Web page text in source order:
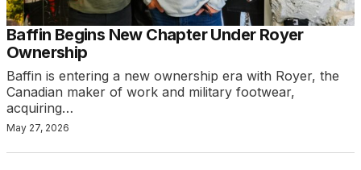
Baffin Begins New Chapter Under Royer
Ownership
Baffin is entering a new ownership era with Royer, the
Canadian maker of work and military footwear,
acquiring…
May 27, 2026